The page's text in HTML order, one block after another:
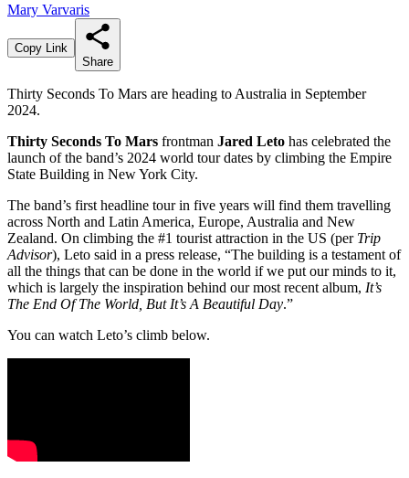
Mary Varvaris
Copy Link
Share
Thirty Seconds To Mars are heading to Australia in September
2024.
Thirty Seconds To Mars frontman Jared Leto has celebrated the
launch of the band’s 2024 world tour dates by climbing the Empire
State Building in New York City.
The band’s first headline tour in five years will find them travelling
across North and Latin America, Europe, Australia and New
Zealand. On climbing the #1 tourist attraction in the US (per Trip
Advisor), Leto said in a press release, “The building is a testament of
all the things that can be done in the world if we put our minds to it,
which is largely the inspiration behind our most recent album, It’s
The End Of The World, But It’s A Beautiful Day.”
You can watch Leto’s climb below.